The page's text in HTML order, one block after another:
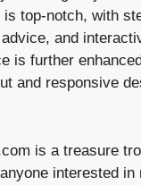
top-notch, with
and
is further
and responsive
is a treasure
interested in